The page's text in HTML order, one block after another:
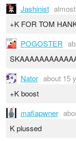
Jashinist
+K FOR TOM
POGOSTER
Nator about 15
+K boost
mafiapwner
K plussed